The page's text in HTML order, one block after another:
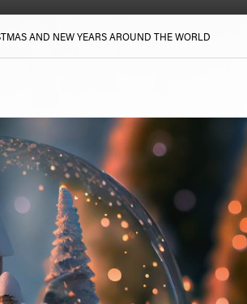
AND NEW YEARS AROUND THE WORLD